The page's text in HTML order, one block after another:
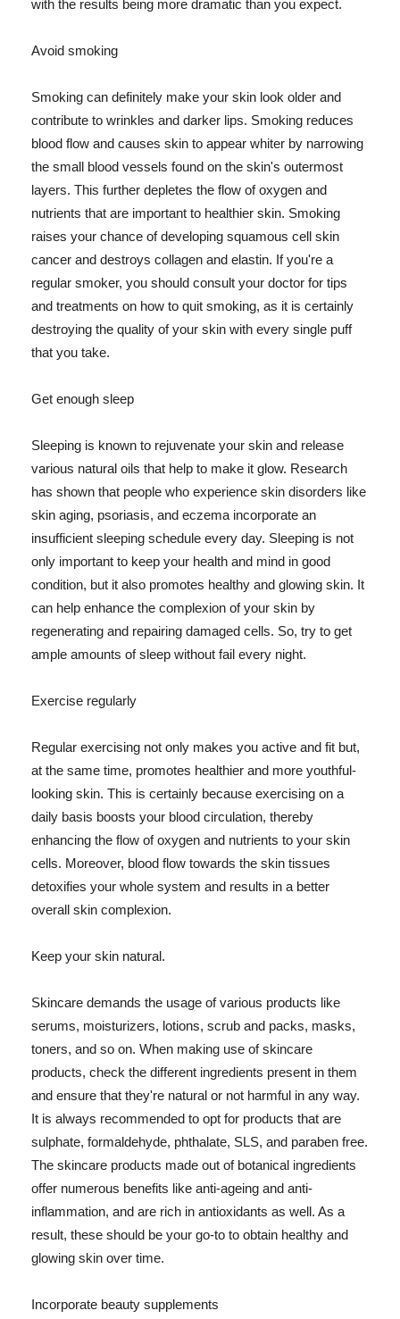
with the results being more dramatic than you expect.
Avoid smoking
Smoking can definitely make your skin look older and
contribute to wrinkles and darker lips. Smoking reduces
blood flow and causes skin to appear whiter by narrowing
the small blood vessels found on the skin's outermost
layers. This further depletes the flow of oxygen and
nutrients that are important to healthier skin. Smoking
raises your chance of developing squamous cell skin
cancer and destroys collagen and elastin. If you're a
regular smoker, you should consult your doctor for tips
and treatments on how to quit smoking, as it is certainly
destroying the quality of your skin with every single puff
that you take.
Get enough sleep
Sleeping is known to rejuvenate your skin and release
various natural oils that help to make it glow. Research
has shown that people who experience skin disorders like
skin aging, psoriasis, and eczema incorporate an
insufficient sleeping schedule every day. Sleeping is not
only important to keep your health and mind in good
condition, but it also promotes healthy and glowing skin. It
can help enhance the complexion of your skin by
regenerating and repairing damaged cells. So, try to get
ample amounts of sleep without fail every night.
Exercise regularly
Regular exercising not only makes you active and fit but,
at the same time, promotes healthier and more youthful-
looking skin. This is certainly because exercising on a
daily basis boosts your blood circulation, thereby
enhancing the flow of oxygen and nutrients to your skin
cells. Moreover, blood flow towards the skin tissues
detoxifies your whole system and results in a better
overall skin complexion.
Keep your skin natural.
Skincare demands the usage of various products like
serums, moisturizers, lotions, scrub and packs, masks,
toners, and so on. When making use of skincare
products, check the different ingredients present in them
and ensure that they're natural or not harmful in any way.
It is always recommended to opt for products that are
sulphate, formaldehyde, phthalate, SLS, and paraben free.
The skincare products made out of botanical ingredients
offer numerous benefits like anti-ageing and anti-
inflammation, and are rich in antioxidants as well. As a
result, these should be your go-to to obtain healthy and
glowing skin over time.
Incorporate beauty supplements